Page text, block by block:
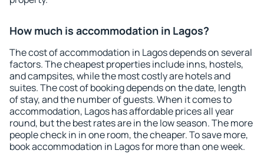
How much is accommodation in Lagos?
The cost of accommodation in Lagos depends on several
factors. The cheapest properties include inns, hostels,
and campsites, while the most costly are hotels and
suites. The cost of booking depends on the date, length
of stay, and the number of guests. When it comes to
accommodation, Lagos has affordable prices all year
round, but the best rates are in the low season. The more
people check in in one room, the cheaper. To save more,
book accommodation in Lagos for more than one week.